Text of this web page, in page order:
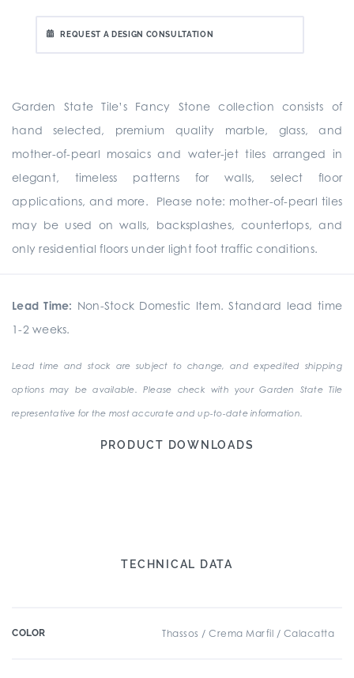
REQUEST A DESIGN CONSULTATION
Garden State Tile’s Fancy Stone collection consists of
hand selected, premium quality marble, glass, and
mother-of-pearl mosaics and water-jet tiles arranged in
elegant, timeless patterns for walls, select floor
applications, and more. Please note: mother-of-pearl tiles
may be used on walls, backsplashes, countertops, and
only residential floors under light foot traffic conditions.
Lead Time: Non-Stock Domestic Item. Standard lead time
1-2 weeks.
Lead time and stock are subject to change, and expedited shipping
options may be available. Please check with your Garden State Tile
representative for the most accurate and up-to-date information.
PRODUCT DOWNLOADS
TECHNICAL DATA
COLOR Thassos / Crema Marfil / Calacatta